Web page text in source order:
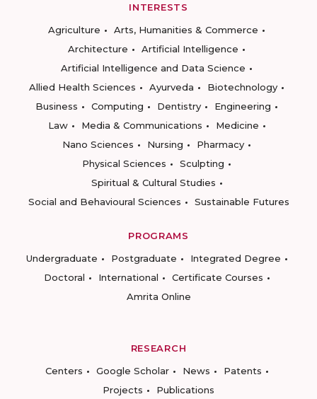
INTERESTS
Agriculture
Arts, Humanities & Commerce
Architecture
Artificial Intelligence
Artificial Intelligence and Data Science
Allied Health Sciences
Ayurveda
Biotechnology
Business
Computing Dentistry
Engineering
Law
Media & Communications
Medicine
Nano Sciences
Nursing
Pharmacy
Physical Sciences
Sculpting
Spiritual & Cultural Studies
Social and Behavioural Sciences
Sustainable Futures
PROGRAMS
Undergraduate
Postgraduate
Integrated Degree
Doctoral
International
Certificate Courses
Amrita Online
RESEARCH
Centers
Google Scholar News
Patents
Projects
Publications